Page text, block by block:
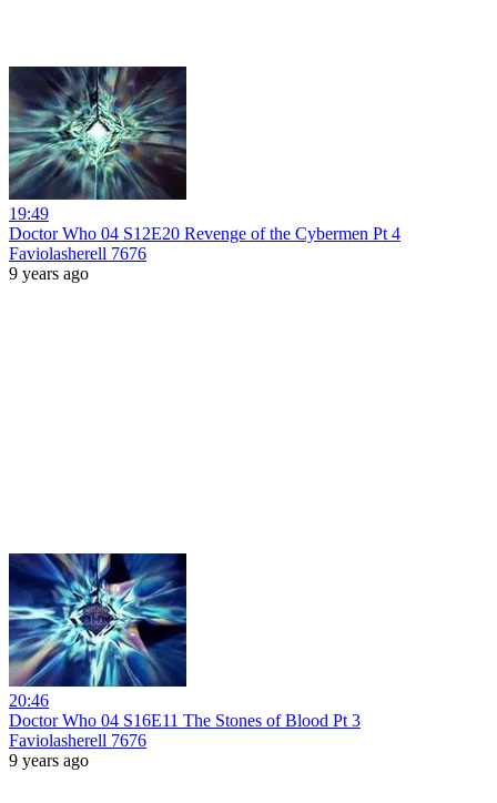
19:49
Doctor Who 04 S12E20 Revenge of the Cybermen Pt 4
Faviolasherell 7676
9 years ago
20:46
Doctor Who 04 S16E11 The Stones of Blood Pt 3
Faviolasherell 7676
9 years ago